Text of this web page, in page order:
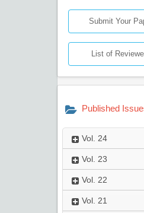
Submit Your
List of
Published
Vol. 24
Vol. 23
Vol. 22
Vol. 21